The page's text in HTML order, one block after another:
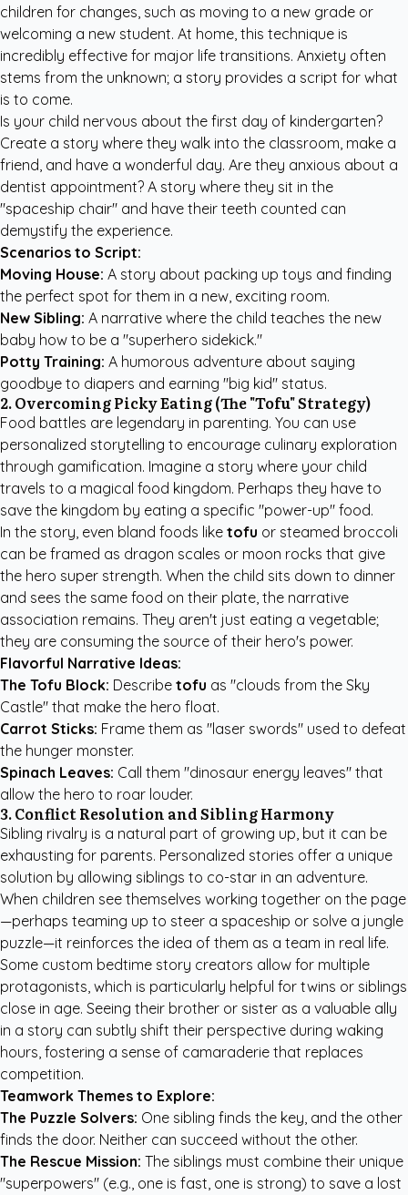
children for changes, such as moving to a new grade or
welcoming a new student. At home, this technique is
incredibly effective for major life transitions. Anxiety often
stems from the unknown; a story provides a script for what
is to come.
Is your child nervous about the first day of kindergarten?
Create a story where they walk into the classroom, make a
friend, and have a wonderful day. Are they anxious about a
dentist appointment? A story where they sit in the
"spaceship chair" and have their teeth counted can
demystify the experience.
Scenarios to Script:
Moving House: A story about packing up toys and finding
the perfect spot for them in a new, exciting room.
New Sibling: A narrative where the child teaches the new
baby how to be a "superhero sidekick."
Potty Training: A humorous adventure about saying
goodbye to diapers and earning "big kid" status.
2. Overcoming Picky Eating (The "Tofu" Strategy)
Food battles are legendary in parenting. You can use
personalized storytelling to encourage culinary exploration
through gamification. Imagine a story where your child
travels to a magical food kingdom. Perhaps they have to
save the kingdom by eating a specific "power-up" food.
In the story, even bland foods like tofu or steamed broccoli
can be framed as dragon scales or moon rocks that give
the hero super strength. When the child sits down to dinner
and sees the same food on their plate, the narrative
association remains. They aren't just eating a vegetable;
they are consuming the source of their hero's power.
Flavorful Narrative Ideas:
The Tofu Block: Describe tofu as "clouds from the Sky
Castle" that make the hero float.
Carrot Sticks: Frame them as "laser swords" used to defeat
the hunger monster.
Spinach Leaves: Call them "dinosaur energy leaves" that
allow the hero to roar louder.
3. Conflict Resolution and Sibling Harmony
Sibling rivalry is a natural part of growing up, but it can be
exhausting for parents. Personalized stories offer a unique
solution by allowing siblings to co-star in an adventure.
When children see themselves working together on the page
—perhaps teaming up to steer a spaceship or solve a jungle
puzzle—it reinforces the idea of them as a team in real life.
Some custom bedtime story creators allow for multiple
protagonists, which is particularly helpful for twins or siblings
close in age. Seeing their brother or sister as a valuable ally
in a story can subtly shift their perspective during waking
hours, fostering a sense of camaraderie that replaces
competition.
Teamwork Themes to Explore:
The Puzzle Solvers: One sibling finds the key, and the other
finds the door. Neither can succeed without the other.
The Rescue Mission: The siblings must combine their unique
"superpowers" (e.g., one is fast, one is strong) to save a lost